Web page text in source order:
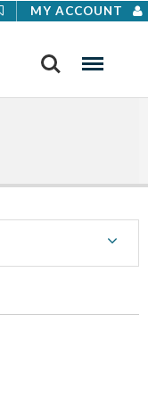
MY ACCOUNT
Search Menu